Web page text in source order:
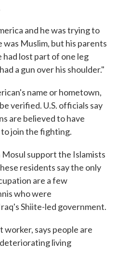
and he was trying to
was Muslim, but his parents
had lost part of one leg
a gun over his shoulder."
name or hometown,
verified. U.S. officials say
are believed to have
join the fighting.
support the Islamists
residents say the only
are a few
who were
Shiite-led government.
says people are
living